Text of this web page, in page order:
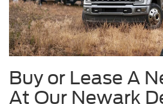
Buy or Lease A
At Our Newark